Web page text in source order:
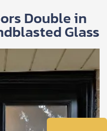
Double in
Glass